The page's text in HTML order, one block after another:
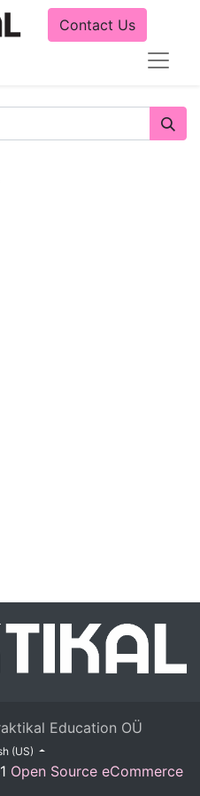
Contact Us
Education OÜ
(US)
Open Source eCommerce